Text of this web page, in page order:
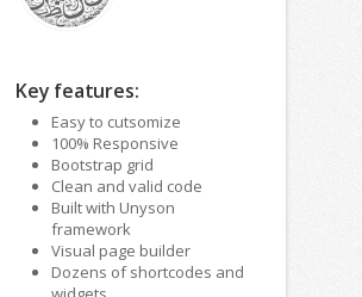
Key features:
Easy to cutsomize
100% Responsive
Bootstrap grid
Clean and valid code
Built with Unyson
framework
Visual page builder
Dozens of shortcodes and